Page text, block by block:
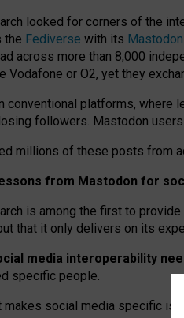
looked for corners of the
the Fediverse with its Mastodon
across more than 8,000
Vodafone or O2, yet they
conventional platforms, where
followers. Mastodon
millions of these posts from
from Mastodon for
is among the first to
that it only delivers on its
media interoperability
specific people.
makes social media specific is